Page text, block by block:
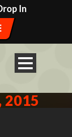
In
2015